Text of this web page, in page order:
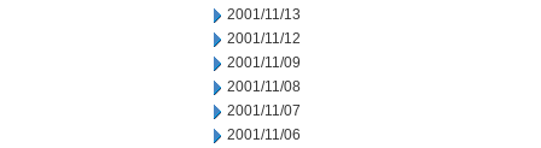
2001/11/13
2001/11/12
2001/11/09
2001/11/08
2001/11/07
2001/11/06